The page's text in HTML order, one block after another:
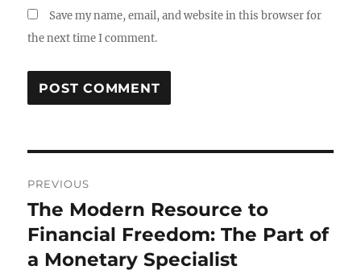
Save my name, email, and website in this browser for
the next time I comment.
navigation
PREVIOUS
Previous
post:
The Modern Resource to
Financial Freedom: The Part of
a Monetary Specialist